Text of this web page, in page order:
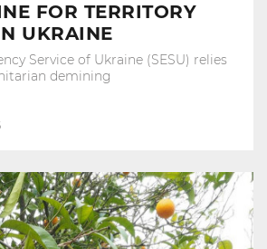
FOR TERRITORY
UKRAINE
Service of Ukraine (SESU) relies
demining